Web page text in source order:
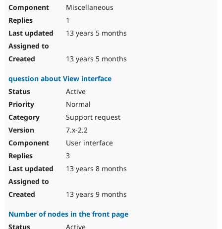
Miscellaneous
1
13 years 5 months
13 years 5 months
question about View interface
Active
Normal
Support request
7.x-2.2
User interface
3
13 years 8 months
13 years 9 months
Number of nodes in the front page
Active